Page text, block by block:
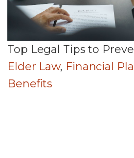
Top Legal Tips to
Elder Law, Financial
Benefits